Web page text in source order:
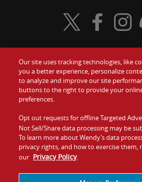
Food
Values
Company
Jobs
Gift
Visit Wendy's Twitter
Visit Wendy's
Visit
Our site uses tracking technologies, like
you a better experience, personalize
to analyze and improve our site
buttons to the right to provide your
preferences.
Opt out requests for offline Targeted
Not Sell/Share data processing may be
To learn more about Wendy’s data
privacy rights, and how to exercise them,
our Privacy Policy.